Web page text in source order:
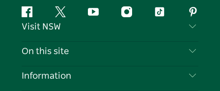
FacebookTwitter YouTubeInstagramTiktok
Visit NSW
Contact Us
On this site
Destinations
Information